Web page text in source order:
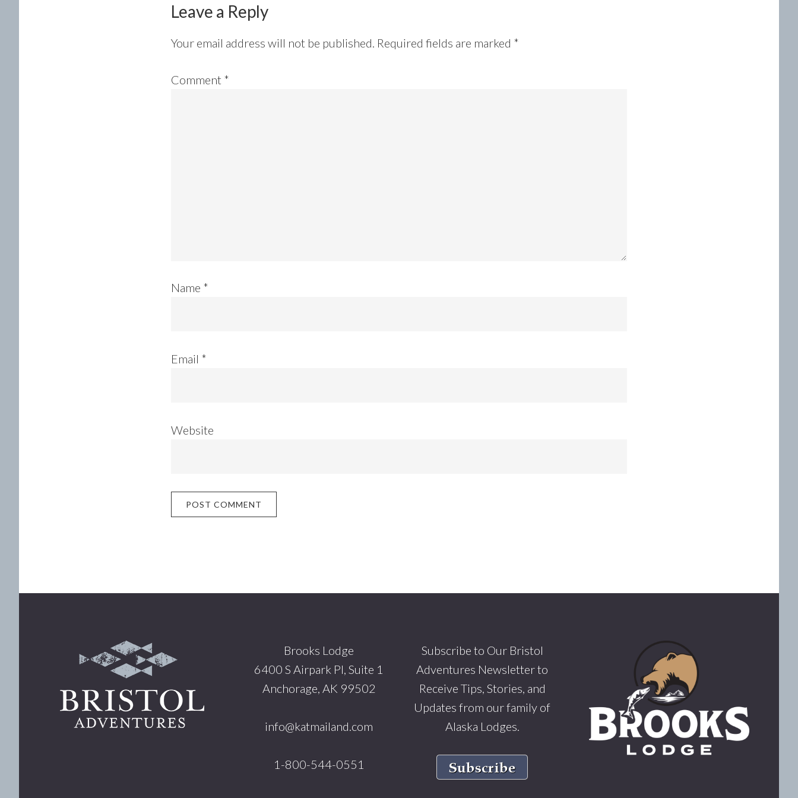
Leave a Reply
Your email address will not be published. Required fields are marked *
Comment *
Name *
Email *
Website
Footer
Brooks Lodge
6400 S Airpark Pl, Suite 1
Anchorage, AK 99502
info@katmailand.com
1-800-544-0551
Subscribe to Our Bristol
Adventures Newsletter to
Receive Tips, Stories, and
Updates from our family of
Alaska Lodges.